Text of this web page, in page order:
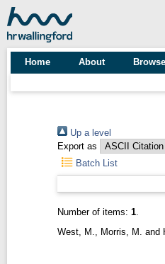
Home About Browse
Up a level
Export as
Batch List
Number of items: 1.
West, M.
Morris, M. and